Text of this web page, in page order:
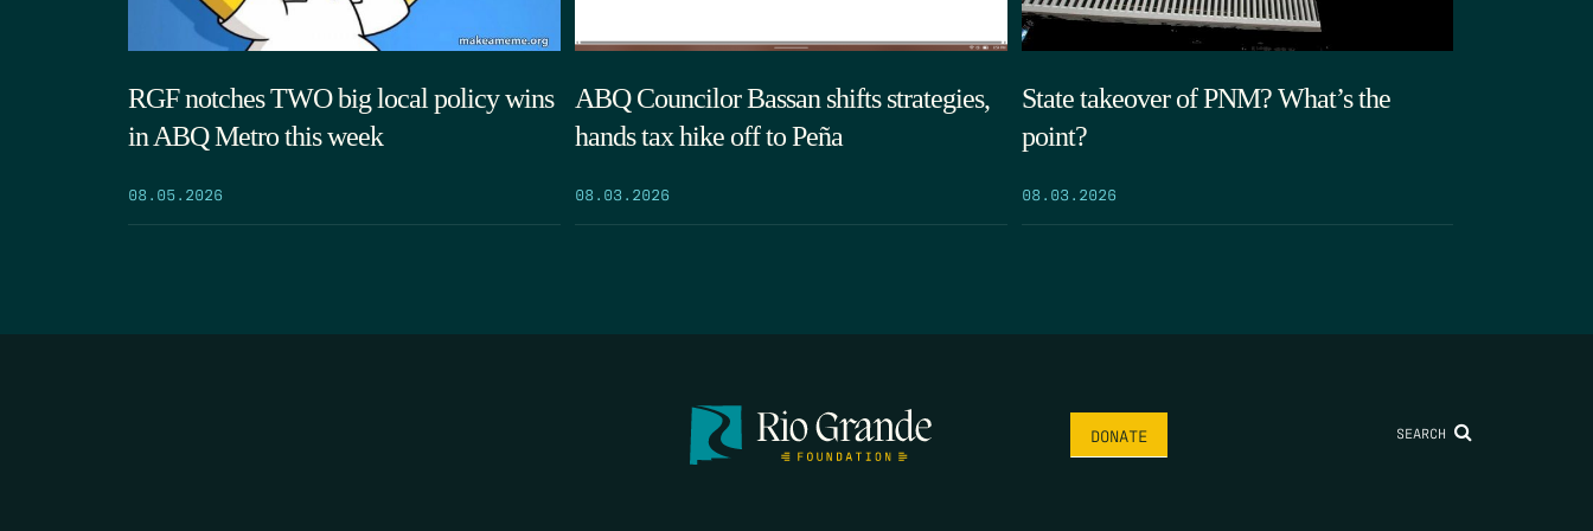
RGF notches TWO big local policy wins
in ABQ Metro this week
08.05.2026
ABQ Councilor Bassan shifts strategies,
hands tax hike off to Peña
08.03.2026
State takeover of PNM? What’s the
point?
08.03.2026
DONATE SEARCH